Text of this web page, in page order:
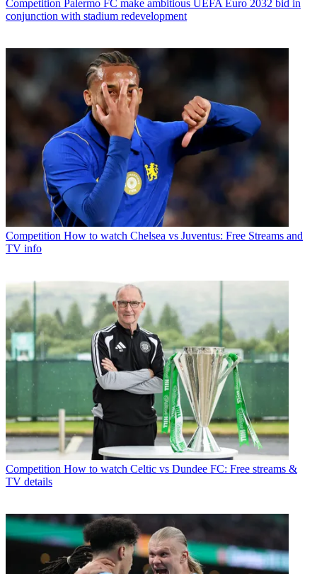
Competition Palermo FC make ambitious UEFA Euro 2032 bid in
conjunction with stadium redevelopment
Competition How to watch Chelsea vs Juventus: Free Streams and
TV info
Competition How to watch Celtic vs Dundee FC: Free streams &
TV details